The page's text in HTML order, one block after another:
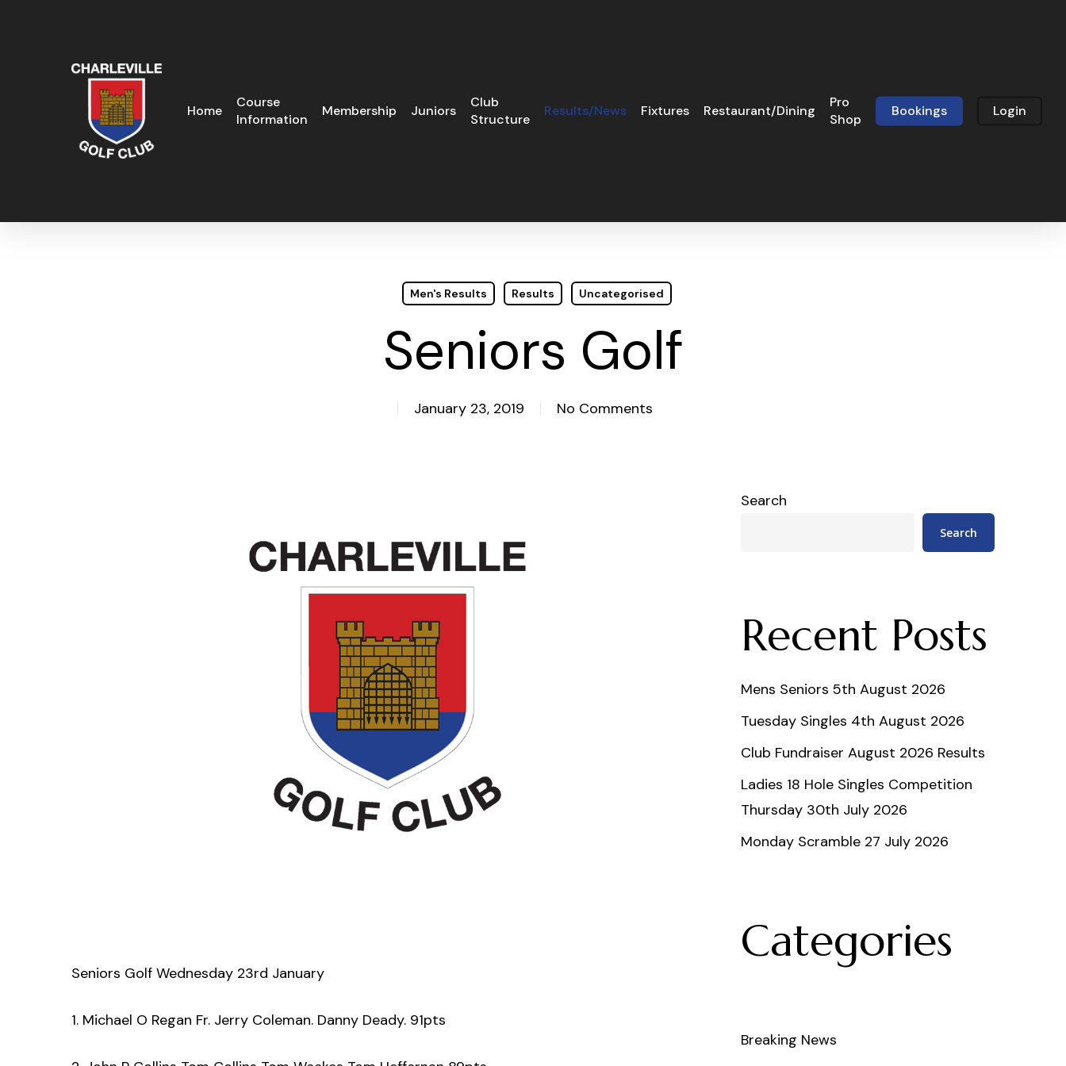
Home
Course
Information
Membership Juniors
Club
Structure
Results/News Fixtures Restaurant/Dining
Pro
Shop
Bookings Login
Men's Results Results Uncategorised
Seniors Golf
January 23, 2019 No Comments
Seniors Golf Wednesday 23rd January
1. Michael O Regan Fr. Jerry Coleman. Danny Deady. 91pts
Search
Search
Recent Posts
Mens Seniors 5th August 2026
Tuesday Singles 4th August 2026
Club Fundraiser August 2026 Results
Ladies 18 Hole Singles Competition
Thursday 30th July 2026
Monday Scramble 27 July 2026
Categories
Breaking News